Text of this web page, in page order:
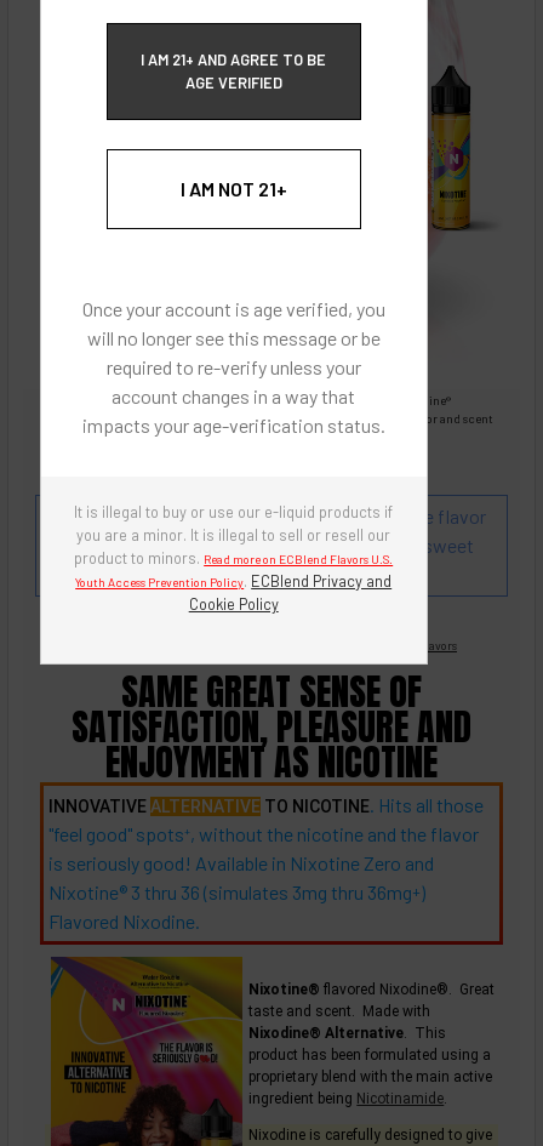
I AM 21+ AND AGREE TO BE
AGE VERIFIED
I AM NOT 21+
Once your account is age verified, you
will no longer see this message or be
required to re-verify unless your
account changes in a way that
impacts your age-verification status.
It is illegal to buy or use our e-liquid products if
you are a minor. It is illegal to sell or resell our
product to minors. Read more on ECBlend Flavors U.S.
Youth Access Prevention Policy. ECBlend Privacy and
Cookie Policy
Images are for reference only, product is liquid Flavored Nixodine®
Images are for the purpose of quickly and visually identifying your flavor and scent
preferences.
Flavor and Scent Profile: A refreshing lemonade flavor
blended with strawberry and raspberry. Not too sweet
and not too tangy.
Browse Nixotine® Flavors
SAME GREAT SENSE OF
SATISFACTION, PLEASURE AND
ENJOYMENT AS NICOTINE
INNOVATIVEALTERNATIVETO NICOTINE. Hits all those
"feel good" spots+ , without the nicotine and the flavor
is seriously good! Available in Nixotine Zero and
Nixotine® 3 thru 36 (simulates 3mg thru 36mg+)
Flavored Nixodine.
Nixotine®flavored Nixodine®. Great
taste and scent. Made with
Nixodine® Alternative . This
product has been formulated using a
proprietary blend with the main active
ingredient being Nicotinamide
Nixodine is carefully designed to give